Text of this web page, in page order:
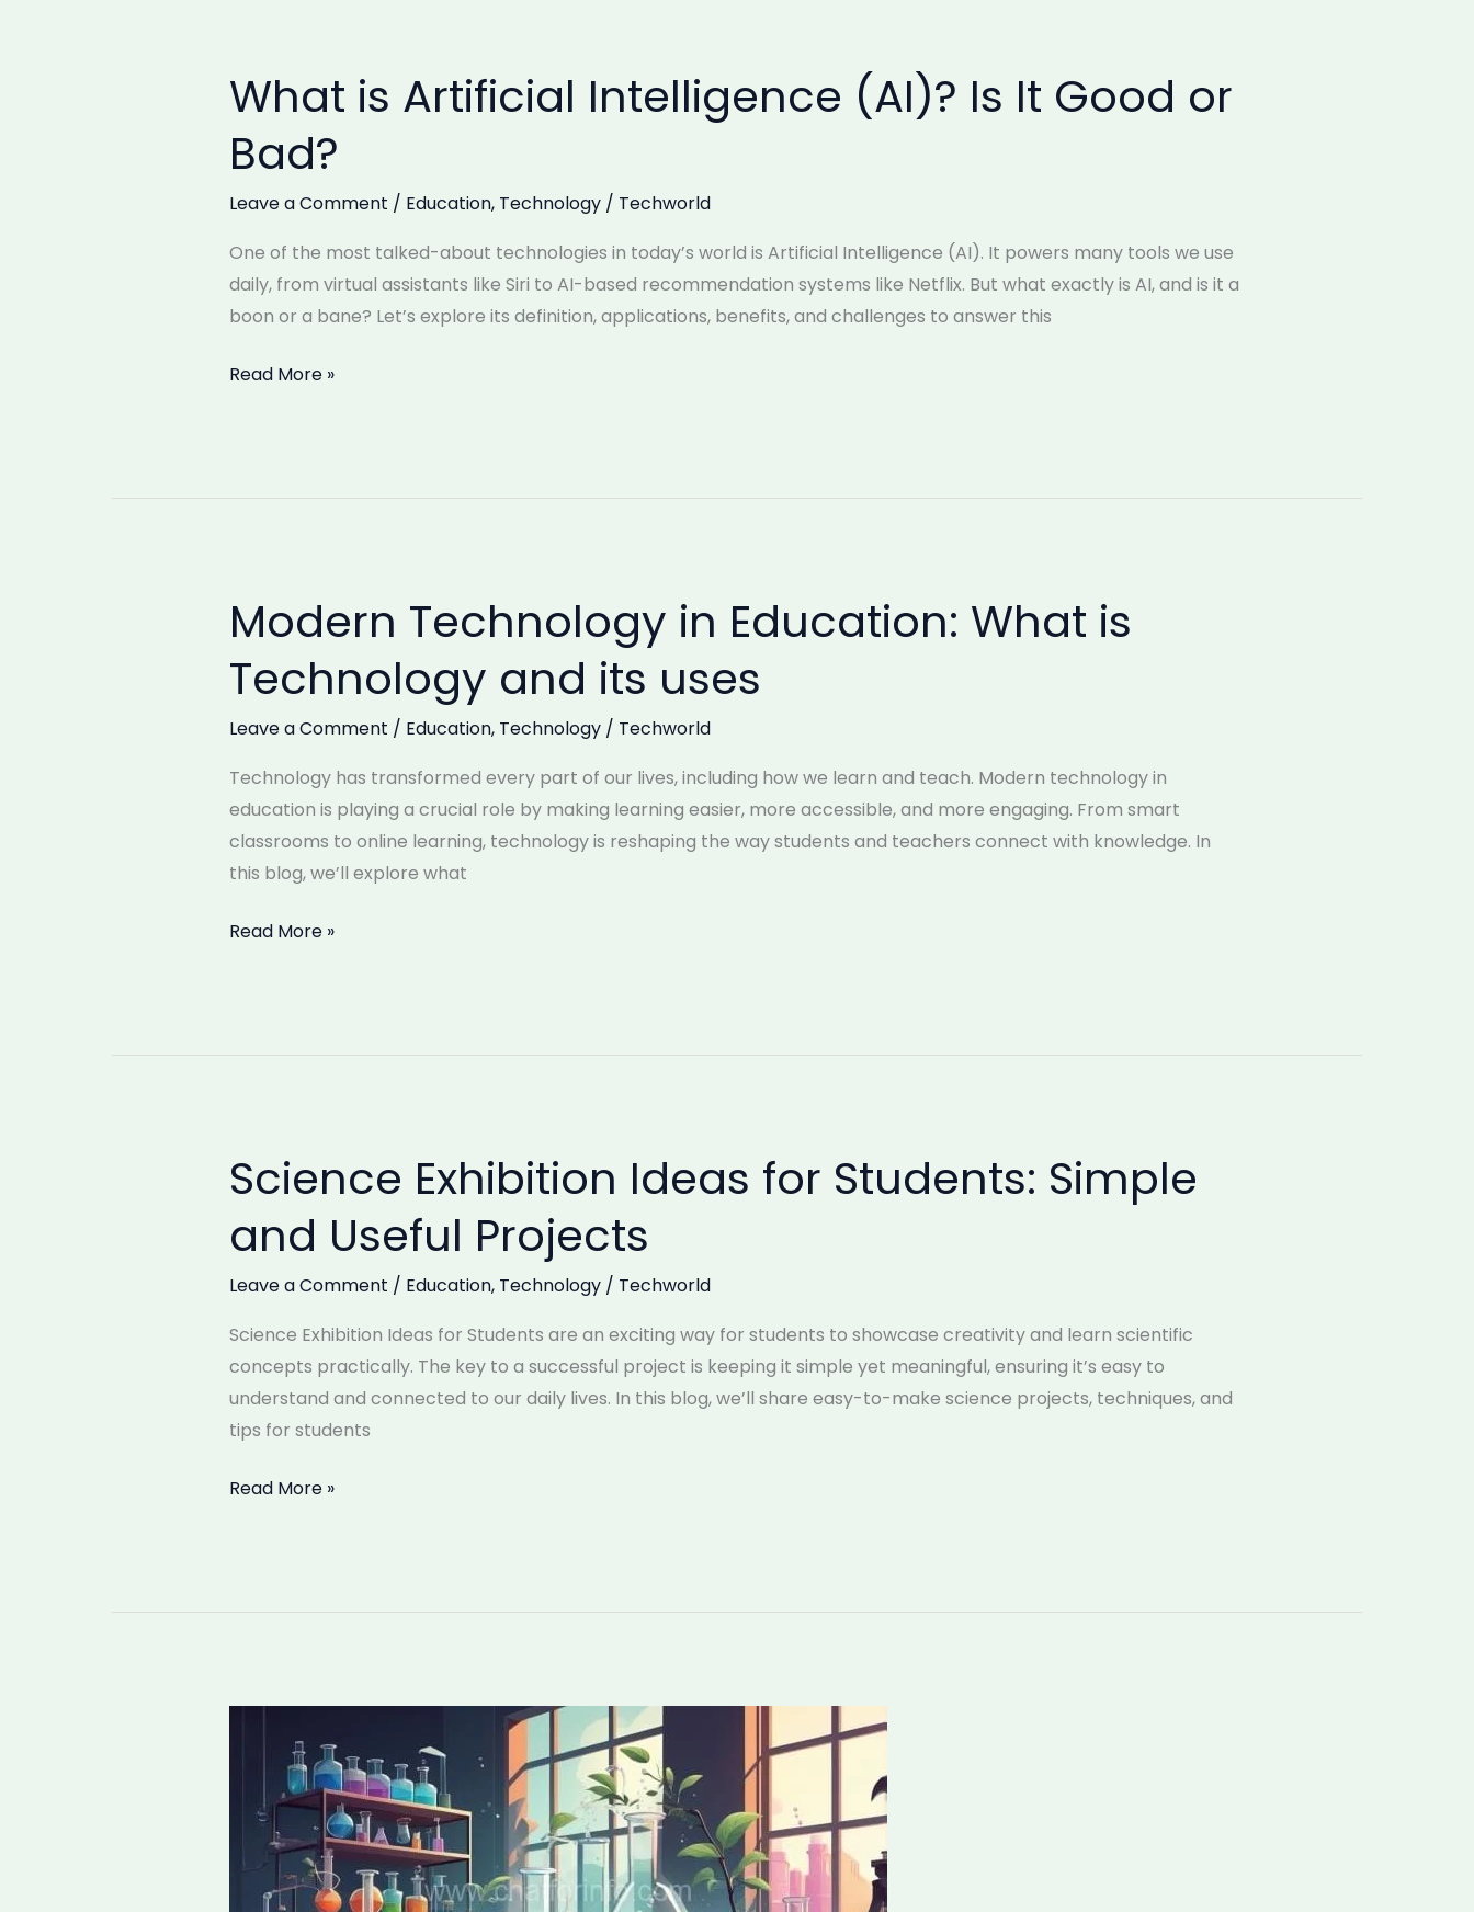
What is Artificial Intelligence (AI)? Is It Good or
Bad?
Leave a Comment / Education, Technology/ Techworld
One of the most talked-about technologies in today’s world is Artificial Intelligence (AI). It powers many tools we use
daily, from virtual assistants like Siri to AI-based recommendation systems like Netflix. But what exactly is AI, and is it a
boon or a bane? Let’s explore its definition, applications, benefits, and challenges to answer this
What
is
Artificial
(AI)?
Is
It
Good
Bad?
Read More »
Modern Technology in Education: What is
Technology and its uses
Leave a Comment / Education, Technology/ Techworld
Technology has transformed every part of our lives, including how we learn and teach. Modern technology in
education is playing a crucial role by making learning easier, more accessible, and more engaging. From smart
classrooms to online learning, technology is reshaping the way students and teachers connect with knowledge. In
this blog, we’ll explore what
Modern
Technology
in
What
is
Technology
and
its
Read More »
Science Exhibition Ideas for Students: Simple
and Useful Projects
Leave a Comment / Education, Technology/ Techworld
Science Exhibition Ideas for Students are an exciting way for students to showcase creativity and learn scientific
concepts practically. The key to a successful project is keeping it simple yet meaningful, ensuring it’s easy to
understand and connected to our daily lives. In this blog, we’ll share easy-to-make science projects, techniques, and
tips for students
Science
Exhibition
Ideas
Students:
Simple
Useful
Projects
Read More »
Chemistry,
and